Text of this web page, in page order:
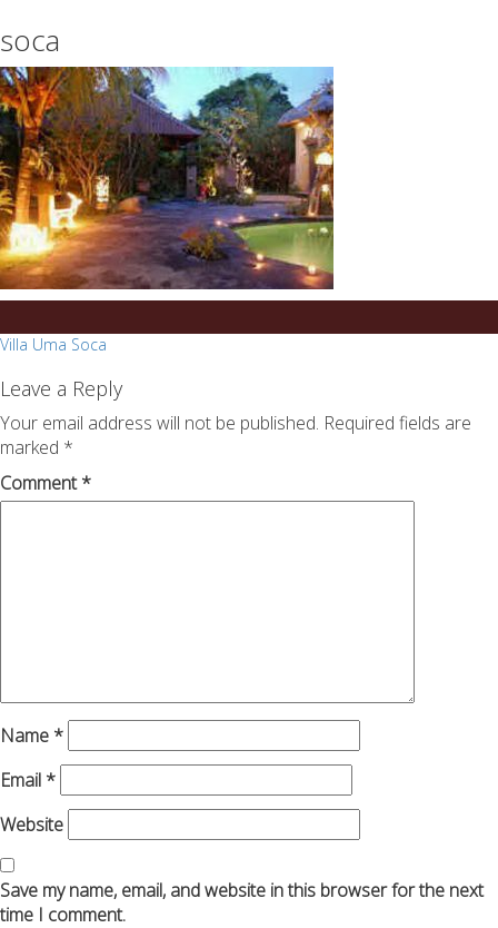
on
any
topic
on
sale
success.com/
soca
Post
navigation
Villa Uma Soca
Leave a Reply
Your email address will not be published. Required fields are
marked *
Comment*
Name *
Email *
Website
Save my name, email, and website in this browser for the next
time I comment.